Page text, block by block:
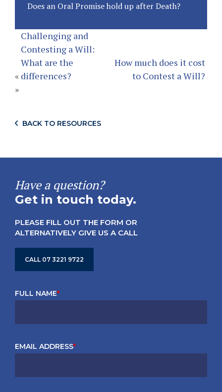
Does an Oral Promise hold up after Death?
«
Challenging and
Contesting a Will:
What are the
differences?
How much does it cost
to Contest a Will?
»
BACK TO RESOURCES
Have a question?
Get in touch today.
PLEASE FILL OUT THE FORM OR
ALTERNATIVELY GIVE US A CALL
CALL 07 3221 9722
FULL NAME*
EMAIL ADDRESS*